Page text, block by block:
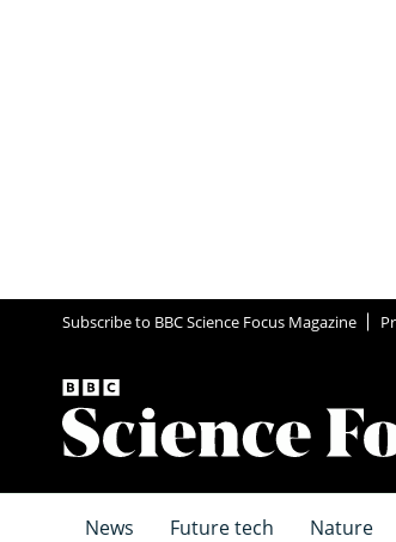
Subscribe to BBC Science Focus Magazine
News Future tech Nature